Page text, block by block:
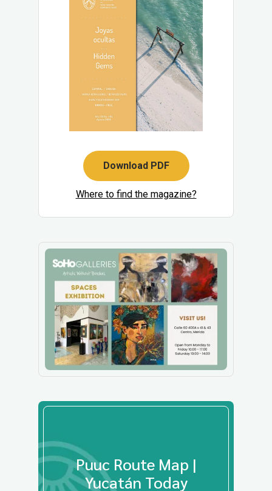
Download PDF
Where to find the magazine?
Puuc Route Map |
Yucatán Today